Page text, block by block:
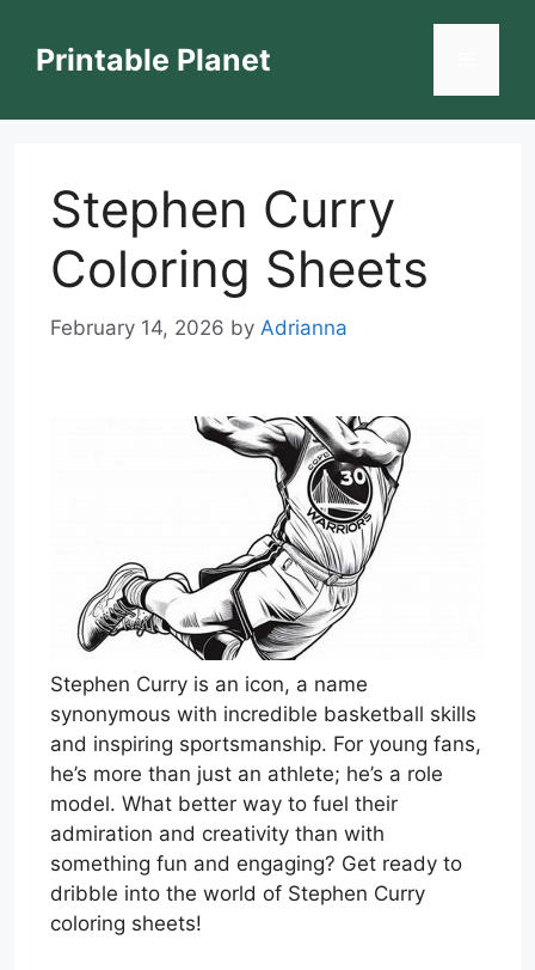
contentPrintable Planet
Stephen Curry
Coloring Sheets
February 14, 2026 by Adrianna
Stephen Curry is an icon, a name
synonymous with incredible basketball skills
and inspiring sportsmanship. For young fans,
he’s more than just an athlete; he’s a role
model. What better way to fuel their
admiration and creativity than with
something fun and engaging? Get ready to
dribble into the world of Stephen Curry
coloring sheets!